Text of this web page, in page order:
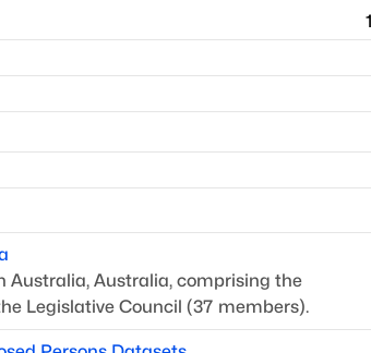
Australia, Australia, comprising the
Legislative Council (37 members).